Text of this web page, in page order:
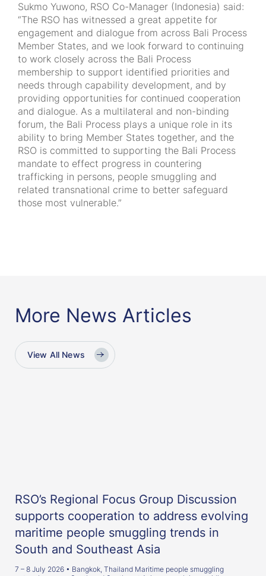
Sukmo Yuwono, RSO Co-Manager (Indonesia) said:
“The RSO has witnessed a great appetite for
engagement and dialogue from across Bali Process
Member States, and we look forward to continuing
to work closely across the Bali Process
membership to support identified priorities and
needs through capability development, and by
providing opportunities for continued cooperation
and dialogue. As a multilateral and non-binding
forum, the Bali Process plays a unique role in its
ability to bring Member States together, and the
RSO is committed to supporting the Bali Process
mandate to effect progress in countering
trafficking in persons, people smuggling and
related transnational crime to better safeguard
those most vulnerable.”
More News Articles
View All News
RSO’s Regional Focus Group Discussion
supports cooperation to address evolving
maritime people smuggling trends in
South and Southeast Asia
7 – 8 July 2026 • Bangkok, Thailand Maritime people smuggling